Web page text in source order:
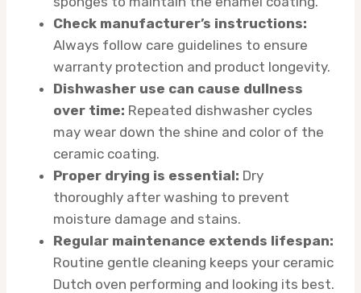
Check manufacturer’s instructions:
Always follow care guidelines to ensure
warranty protection and product longevity.
Dishwasher use can cause dullness
over time: Repeated dishwasher cycles
may wear down the shine and color of the
ceramic coating.
Proper drying is essential: Dry
thoroughly after washing to prevent
moisture damage and stains.
Regular maintenance extends lifespan:
Routine gentle cleaning keeps your ceramic
Dutch oven performing and looking its best.